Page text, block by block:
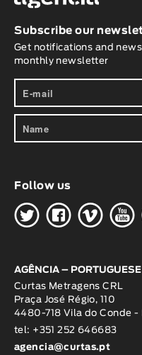
Subscribe our
Get notifications and
monthly newsletter
Follow us
HGWO
AGÊNCIA –
Curtas Metragens CRL
Praça José Régio, 110
4480-718 Vila do Conde -
tel: +351 252 646683
agencia@curtas.pt